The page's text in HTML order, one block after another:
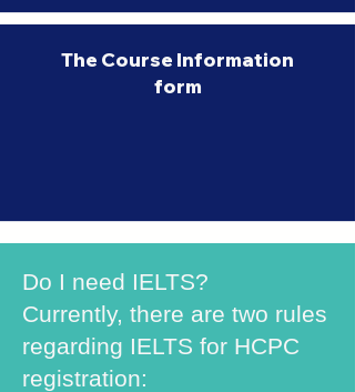
The Course Information
form
Do I need IELTS?
Currently, there are two rules
regarding IELTS for HCPC
registration: